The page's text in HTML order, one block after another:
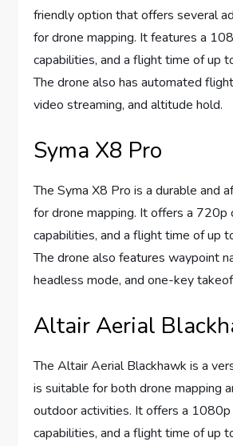
friendly option that offers several
for drone mapping. It features a
capabilities, and a flight time of up
The drone also has automated
video streaming, and altitude hold.
Syma X8 Pro
The Syma X8 Pro is a durable and
for drone mapping. It offers a 720p
capabilities, and a flight time of up
The drone also features waypoint
headless mode, and one-key
Altair Aerial
The Altair Aerial Blackhawk is a
is suitable for both drone mapping
outdoor activities. It offers a 1080p
capabilities, and a flight time of up